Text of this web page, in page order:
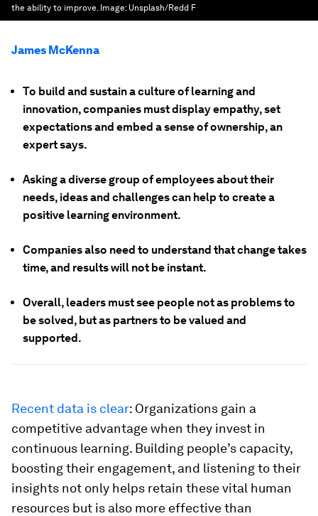
the ability to improve. Image: Unsplash/Redd F
James McKenna
To build and sustain a culture of learning and
innovation, companies must display empathy, set
expectations and embed a sense of ownership, an
expert says.
Asking a diverse group of employees about their
needs, ideas and challenges can help to create a
positive learning environment.
Companies also need to understand that change takes
time, and results will not be instant.
Overall, leaders must see people not as problems to
be solved, but as partners to be valued and
supported.
Recent data is clear: Organizations gain a
competitive advantage when they invest in
continuous learning. Building people’s capacity,
boosting their engagement, and listening to their
insights not only helps retain these vital human
resources but is also more effective than